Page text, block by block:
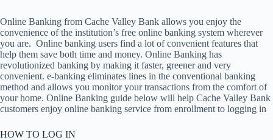
Online Banking from Cache Valley Bank allows you enjoy the
convenience of the institution’s free online banking system wherever
you are. Online banking users find a lot of convenient features that
help them save both time and money. Online Banking has
revolutionized banking by making it faster, greener and very
convenient. e-banking eliminates lines in the conventional banking
method and allows you monitor your transactions from the comfort of
your home. Online Banking guide below will help Cache Valley Bank
customers enjoy online banking service from enrollment to logging in
HOW TO LOG IN